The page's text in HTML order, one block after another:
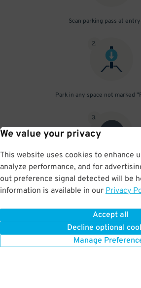
We value your privacy
This website uses cookies to enhance
analyze performance, and for
out preference signal detected will be
information is available in our Privacy
Accept all
Decline optional
Manage
Scan parking pass at
2.
Park in any space not marked
3.
Upon departure, scan parking
BOOK NOW